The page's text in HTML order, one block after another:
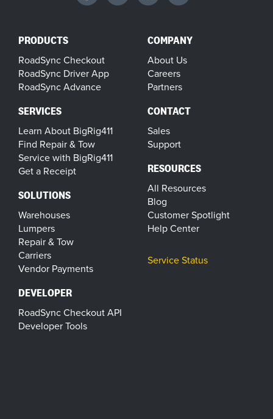
PRODUCTS
RoadSync Checkout
RoadSync Driver App
RoadSync Advance
SERVICES
Learn About BigRig411
Find Repair & Tow
Service with BigRig411
Get a Receipt
SOLUTIONS
Warehouses
Lumpers
Repair & Tow
Carriers
Vendor Payments
DEVELOPER
RoadSync Checkout API
Developer Tools
COMPANY
About Us
Careers
Partners
CONTACT
Sales
Support
RESOURCES
All Resources
Blog
Customer Spotlight
Help Center
Service Status